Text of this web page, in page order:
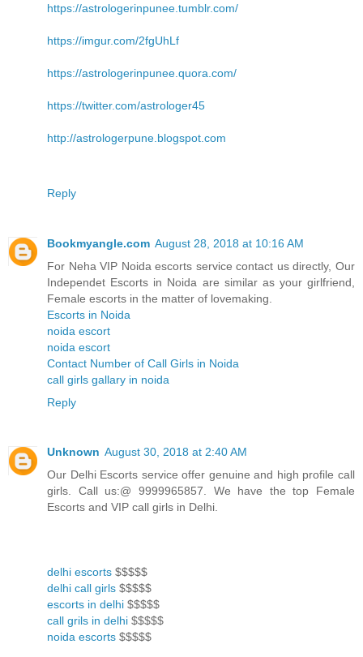
https://astrologerinpunee.tumblr.com/
https://imgur.com/2fgUhLf
https://astrologerinpunee.quora.com/
https://twitter.com/astrologer45
http://astrologerpune.blogspot.com
Reply
Bookmyangle.com August 28, 2018 at 10:16 AM
For Neha VIP Noida escorts service contact us directly, Our
Independet Escorts in Noida are similar as your girlfriend,
Female escorts in the matter of lovemaking.
Escorts in Noida
noida escort
noida escort
Contact Number of Call Girls in Noida
call girls gallary in noida
Reply
Unknown August 30, 2018 at 2:40 AM
Our Delhi Escorts service offer genuine and high profile call
girls. Call us:@ 9999965857. We have the top Female
Escorts and VIP call girls in Delhi.
delhi escorts $$$$$
delhi call girls $$$$$
escorts in delhi $$$$$
call grils in delhi $$$$$
noida escorts $$$$$